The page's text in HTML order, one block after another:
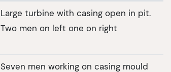
Large turbine with casing open in pit.
Two men on left one on right
Seven men working on casing mould